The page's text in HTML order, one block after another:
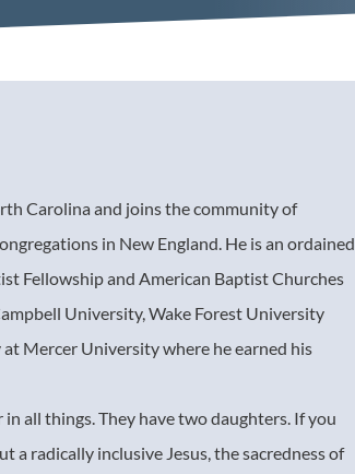
Carolina and joins the community of
in New England. He is an ordained
Fellowship and American Baptist Churches
University, Wake Forest University
Mercer University where he earned his
all things. They have two daughters. If you
a radically inclusive Jesus, the sacredness of